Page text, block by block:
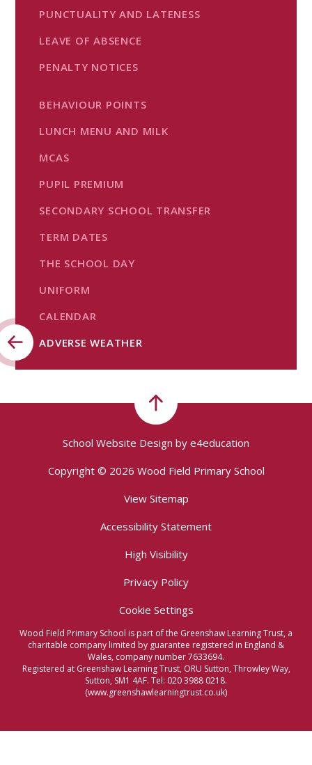
PUNCTUALITY AND LATENESS
LEAVE OF ABSENCE
PENALTY NOTICES
BEHAVIOUR POINTS
LUNCH MENU AND MILK
MCAS
PUPIL PREMIUM
SECONDARY SCHOOL TRANSFER
TERM DATES
THE SCHOOL DAY
UNIFORM
CALENDAR
ADVERSE WEATHER
School Website Design by e4education
Copyright © 2026 Wood Field Primary School
View Sitemap
Accessibility Statement
High Visibility
Privacy Policy
Cookie Settings
Wood Field Primary School is part of the Greenshaw Learning Trust, a
charitable company limited by guarantee registered in England &
Wales, company number 7633694.
Registered at Greenshaw Learning Trust, ORU Sutton, Throwley Way,
Sutton, SM1 4AF. Tel: 020 3988 0218.
(www.greenshawlearningtrust.co.uk)